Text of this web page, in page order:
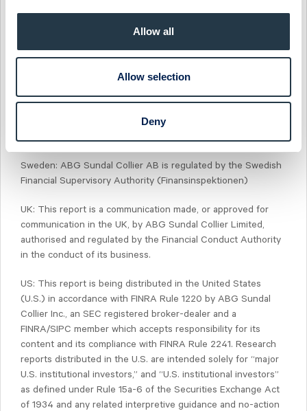
Allow all
Allow selection
Deny
Collier ASA, Norge, is regulated by the Financial Supervisory
Authority of Norway (Finanstilsynet) and the Danish Financial
Sweden: ABG Sundal Collier AB is regulated by the Swedish
Financial Supervisory Authority (Finansinspektionen)
UK: This report is a communication made, or approved for
communication in the UK, by ABG Sundal Collier Limited,
authorised and regulated by the Financial Conduct Authority
in the conduct of its business.
US: This report is being distributed in the United States
(U.S.) in accordance with FINRA Rule 1220 by ABG Sundal
Collier Inc., an SEC registered broker-dealer and a
FINRA/SIPC member which accepts responsibility for its
content and its compliance with FINRA Rule 2241. Research
reports distributed in the U.S. are intended solely for “major
U.S. institutional investors,” and “U.S. institutional investors”
as defined under Rule 15a-6 of the Securities Exchange Act
of 1934 and any related interpretive guidance and no-action